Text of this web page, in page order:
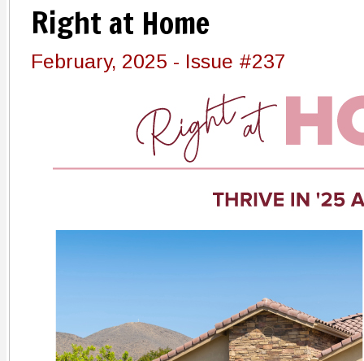
Right at Home
February, 2025 - Issue #237